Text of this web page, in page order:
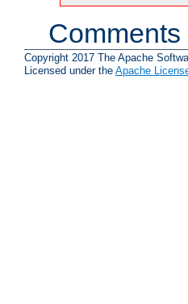
Copyright 2017 The Apache
Licensed under the Apache